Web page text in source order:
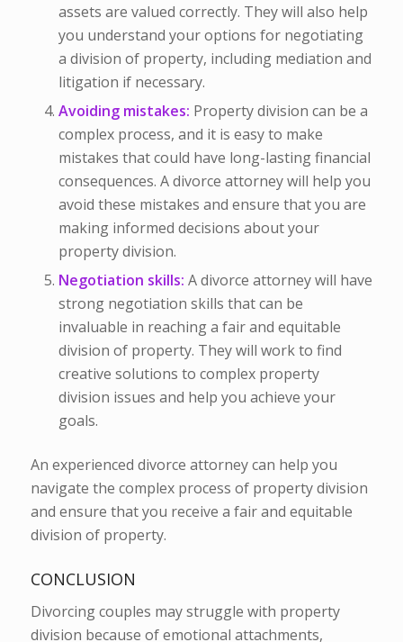
assets are valued correctly. They will also help
you understand your options for negotiating
a division of property, including mediation and
litigation if necessary.
Avoiding mistakes: Property division can be a
complex process, and it is easy to make
mistakes that could have long-lasting financial
consequences. A divorce attorney will help you
avoid these mistakes and ensure that you are
making informed decisions about your
property division.
Negotiation skills: A divorce attorney will have
strong negotiation skills that can be
invaluable in reaching a fair and equitable
division of property. They will work to find
creative solutions to complex property
division issues and help you achieve your
goals.
An experienced divorce attorney can help you
navigate the complex process of property division
and ensure that you receive a fair and equitable
division of property.
CONCLUSION
Divorcing couples may struggle with property
division because of emotional attachments,